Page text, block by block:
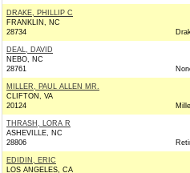
DRAKE, PHILLIP C
FRANKLIN, NC
28734
DEAL, DAVID
NEBO, NC
28761
MILLER, PAUL ALLEN MR.
CLIFTON, VA
20124
THRASH, LORA R
ASHEVILLE, NC
28806
EDIDIN, ERIC
LOS ANGELES, CA